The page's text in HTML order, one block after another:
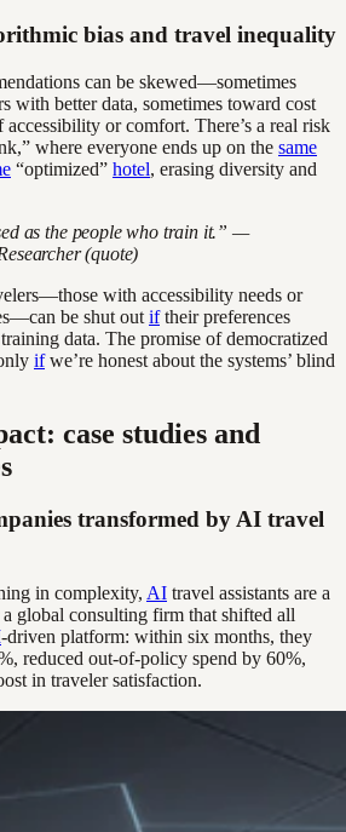
bias and travel inequality
can be skewed—sometimes
with better data, sometimes toward cost
accessibility or comfort. There’s a real risk
where everyone ends up on the same
“optimized” hotel, erasing diversity and
as the people who train it.” —
(quote)
with accessibility needs or
be shut out iftheir preferences
data. The promise of democratized
ifwe’re honest about the systems’ blind
case studies and
transformed by AI travel
in complexity, AI travel assistants are a
a global consulting firm that shifted all
-driven platform: within six months, they
reduced out-of-policy spend by 60%,
in traveler satisfaction.